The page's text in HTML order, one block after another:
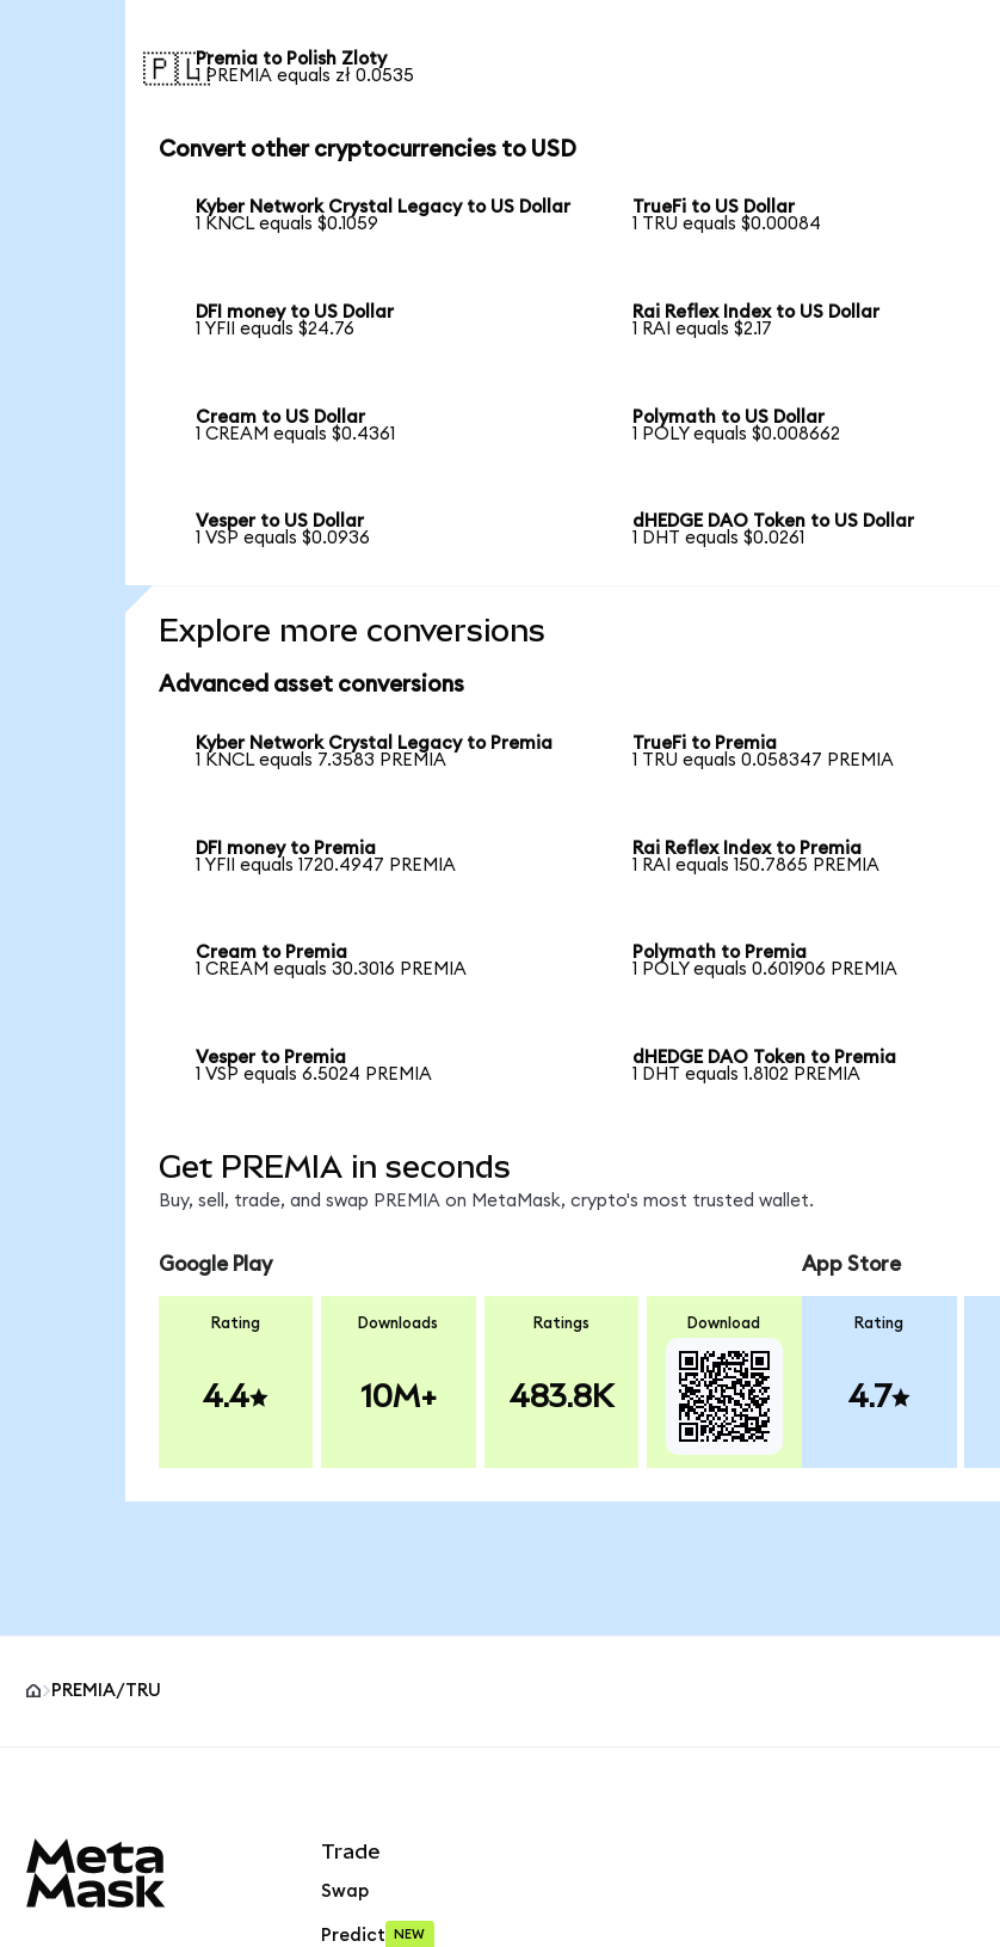
🇵🇱Premia to Polish Zloty
1 PREMIA equals zł 0.0535
Convert other cryptocurrencies to USD
Kyber Network Crystal Legacy to US Dollar
1 KNCL equals $0.1059
TrueFi to US Dollar
1 TRU equals $0.00084
DFI money to US Dollar
1 YFII equals $24.76
Rai Reflex Index to US Dollar
1 RAI equals $2.17
Cream to US Dollar
1 CREAM equals $0.4361
Polymath to US Dollar
1 POLY equals $0.008662
Vesper to US Dollar
1 VSP equals $0.0936
dHEDGE DAO Token to US Dollar
1 DHT equals $0.0261
Explore more conversions
Advanced asset conversions
Kyber Network Crystal Legacy to Premia
1 KNCL equals 7.3583 PREMIA
TrueFi to Premia
1 TRU equals 0.058347 PREMIA
DFI money to Premia
1 YFII equals 1720.4947 PREMIA
Rai Reflex Index to Premia
1 RAI equals 150.7865 PREMIA
Cream to Premia
1 CREAM equals 30.3016 PREMIA
Polymath to Premia
1 POLY equals 0.601906 PREMIA
Vesper to Premia
1 VSP equals 6.5024 PREMIA
dHEDGE DAO Token to Premia
1 DHT equals 1.8102 PREMIA
Get PREMIA in seconds
Buy, sell, trade, and swap PREMIA on MetaMask, crypto's most trusted wallet.
Google Play
Rating
4.4
Downloads
10M+
Ratings
483.8K
Download
App Store
Rating
4.7
PREMIA/TRU
Trade
Swap
Predict NEW